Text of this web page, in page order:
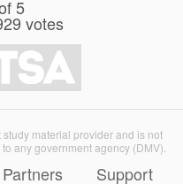
5
votes
material provider and is not
any government agency (DMV).
Partners Support